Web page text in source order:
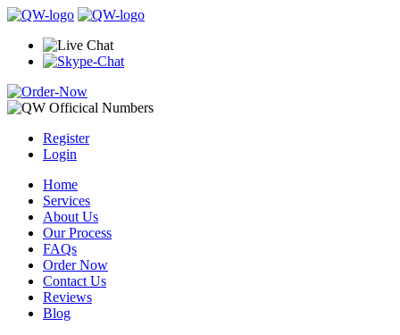
Register
Login
Home
Services
About Us
Our Process
FAQs
Order Now
Contact Us
Reviews
Blog